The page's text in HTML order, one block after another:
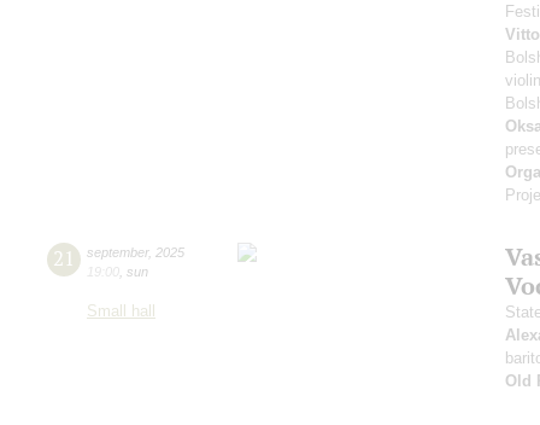
21 september, 2025
19:00 sun
Small hall
Old